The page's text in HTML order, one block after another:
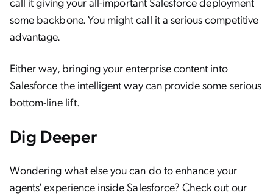
some backbone. You might call it a serious competitive
advantage.
Either way, bringing your enterprise content into
Salesforce the intelligent way can provide some serious
bottom-line lift.
Dig Deeper
Wondering what else you can do to enhance your
agents’ experience inside Salesforce? Check out our